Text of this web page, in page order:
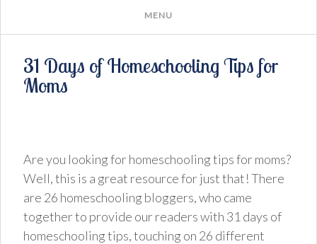
31 Days of Homeschooling Tips for
Moms
Are you looking for homeschooling tips for moms?
Well, this is a great resource for just that! There
are 26 homeschooling bloggers, who came
together to provide our readers with 31 days of
homeschooling tips, touching on 26 different